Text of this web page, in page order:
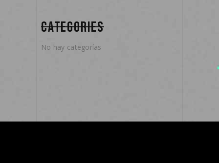
CATEGORIES
No hay categorías